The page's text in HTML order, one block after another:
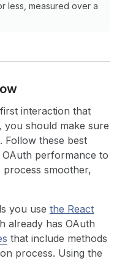
less, measured over a
interaction that
should make sure
Follow these best
performance to
smoother,
you use the React
already has OAuth
that include methods
process. Using the